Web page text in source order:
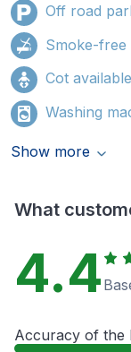
Off road
Smoke-free
Cot available
Washing
Show more
What
4.4
Accuracy of the